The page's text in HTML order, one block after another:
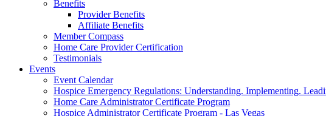
Benefits
Provider Benefits
Affiliate Benefits
Member Compass
Home Care Provider Certification
Testimonials
Events
Event Calendar
Hospice Emergency Regulations: Understanding. Implementing.
Home Care Administrator Certificate Program
Hospice Administrator Certificate Program - Las Vegas